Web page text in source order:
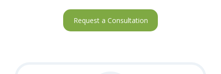
Request a Consultation